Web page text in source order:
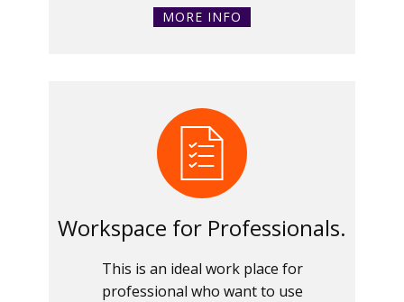
MORE INFO
Workspace for Professionals.
This is an ideal work place for
professional who want to use